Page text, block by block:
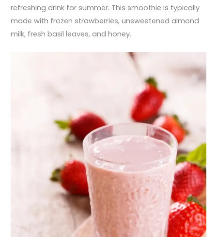
refreshing drink for summer. This smoothie is typically
made with frozen strawberries, unsweetened almond
milk, fresh basil leaves, and honey.